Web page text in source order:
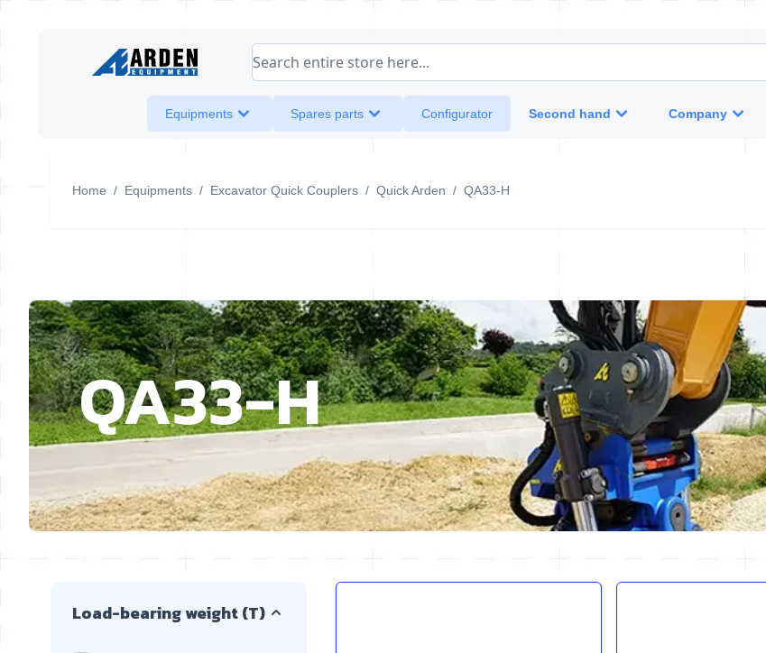
Search entire store here...
Equipments Spares parts Configurator Second hand Company
Home / Equipments / Excavator Quick Couplers / Quick Arden / QA33-H
QA33-H
Load-bearing weight (T)